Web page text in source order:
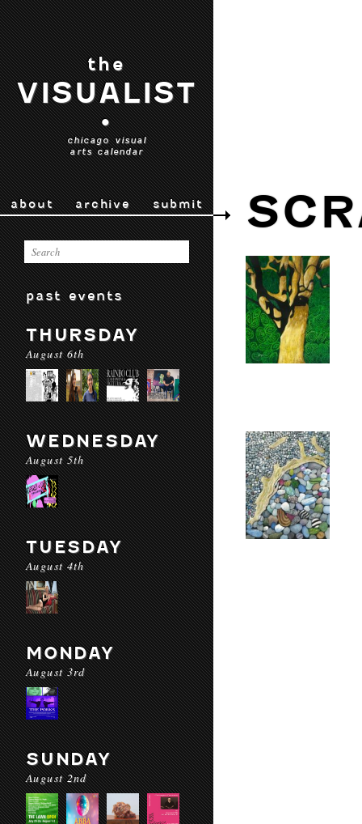
the
VISUALIST
•
chicago visual
arts calendar
about archive submit
past events
THURSDAY
August 6th
WEDNESDAY
August 5th
TUESDAY
August 4th
MONDAY
August 3rd
SUNDAY
August 2nd